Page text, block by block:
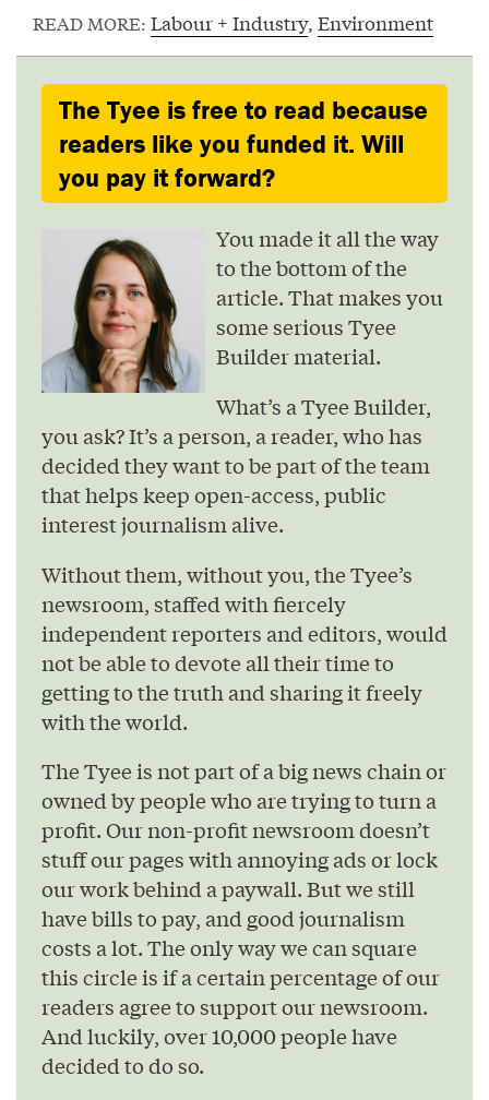
READ MORE: Labour + Industry, Environment
The Tyee is free to read because
readers like you funded it. Will
you pay it forward?
You made it all the way
to the bottom of the
article. That makes you
some serious Tyee
Builder material.
What’s a Tyee Builder,
you ask? It’s a person, a reader, who has
decided they want to be part of the team
that helps keep open-access, public
interest journalism alive.
Without them, without you, the Tyee’s
newsroom, staffed with fiercely
independent reporters and editors, would
not be able to devote all their time to
getting to the truth and sharing it freely
with the world.
The Tyee is not part of a big news chain or
owned by people who are trying to turn a
profit. Our non-profit newsroom doesn’t
stuff our pages with annoying ads or lock
our work behind a paywall. But we still
have bills to pay, and good journalism
costs a lot. The only way we can square
this circle is if a certain percentage of our
readers agree to support our newsroom.
And luckily, over 10,000 people have
decided to do so.